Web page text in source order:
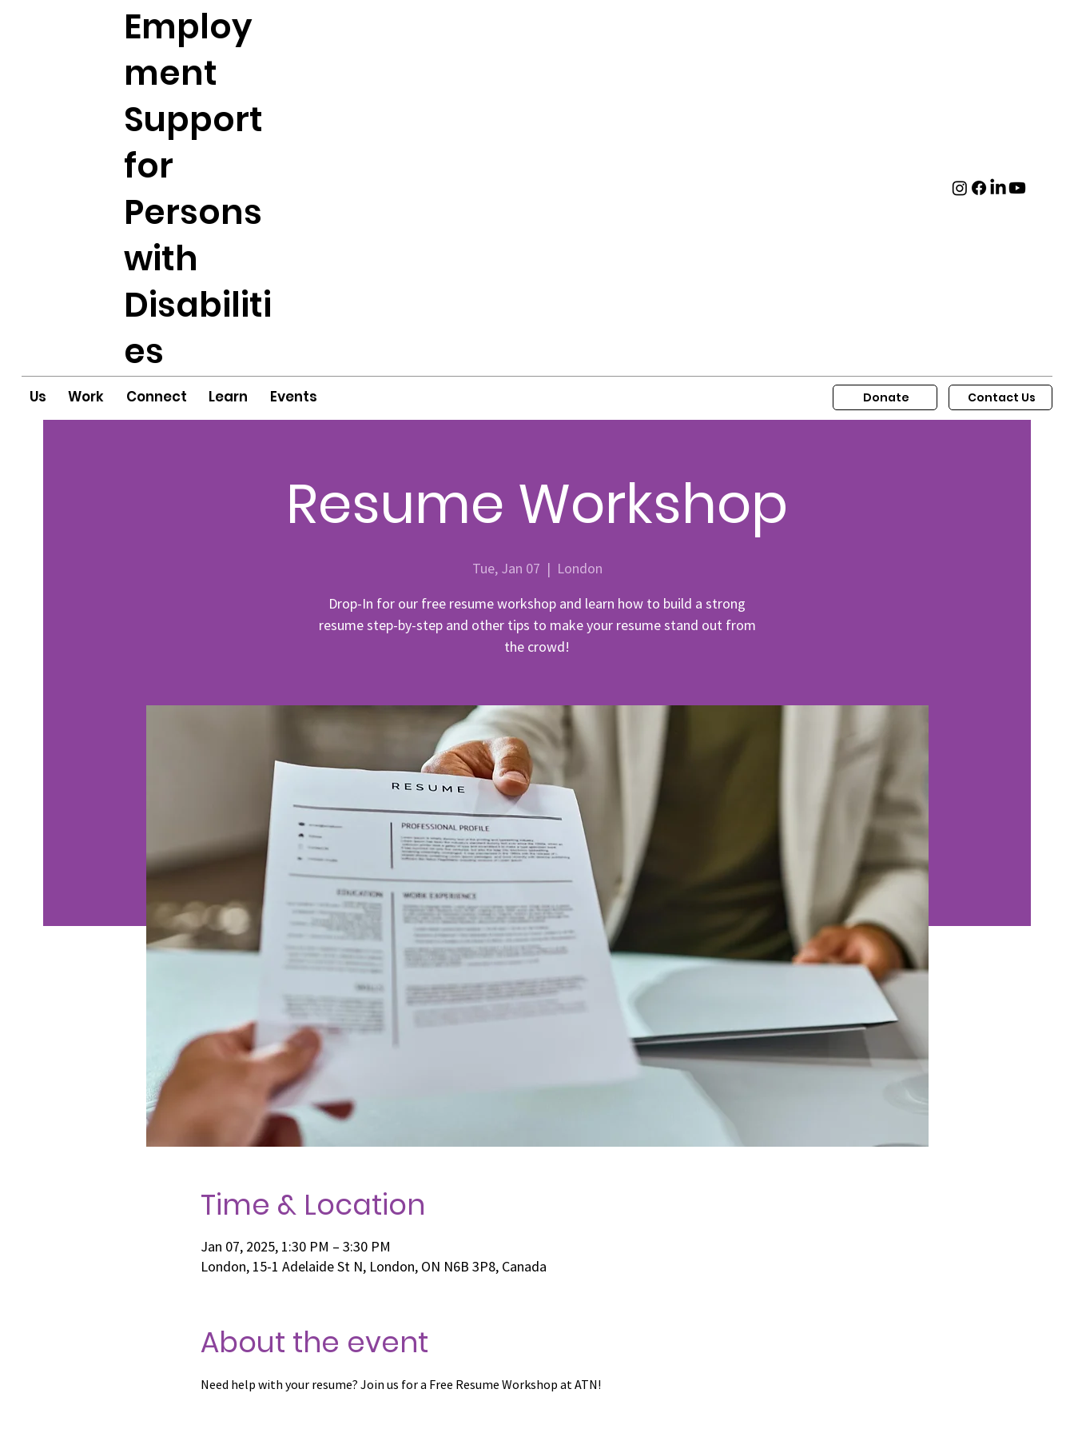
Employ
ment
Support
for
Persons
with
Disabiliti
es
Us Work Connect Learn Events Donate Contact Us
Resume Workshop
Tue, Jan 07
  |
London
Drop-In for our free resume workshop and learn how to build a strong
resume step-by-step and other tips to make your resume stand out from
the crowd!
Time & Location
Jan 07, 2025, 1:30 PM – 3:30 PM
London, 15-1 Adelaide St N, London, ON N6B 3P8, Canada
About the event
Need help with your resume? Join us for a Free Resume Workshop at ATN!